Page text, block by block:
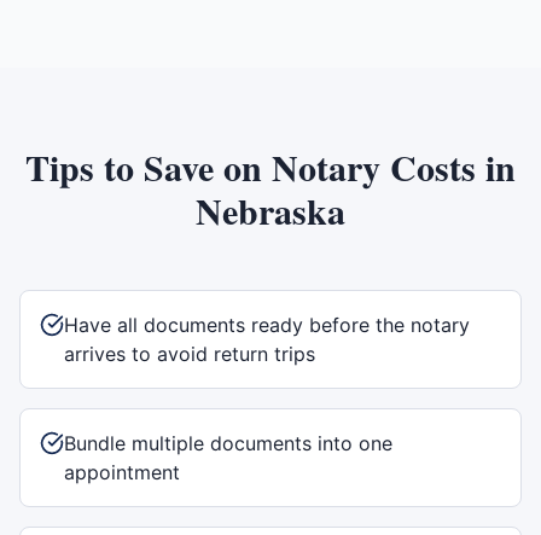
Tips to Save on Notary Costs in
Nebraska
Have all documents ready before the notary
arrives to avoid return trips
Bundle multiple documents into one
appointment